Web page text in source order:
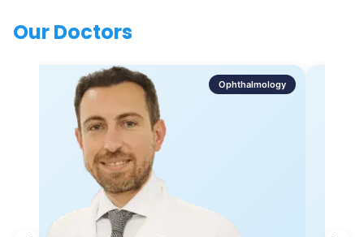
Our Doctors
Ophthalmology